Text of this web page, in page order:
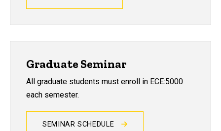
Graduate Seminar
All graduate students must enroll in ECE:5000
each semester.
SEMINAR SCHEDULE